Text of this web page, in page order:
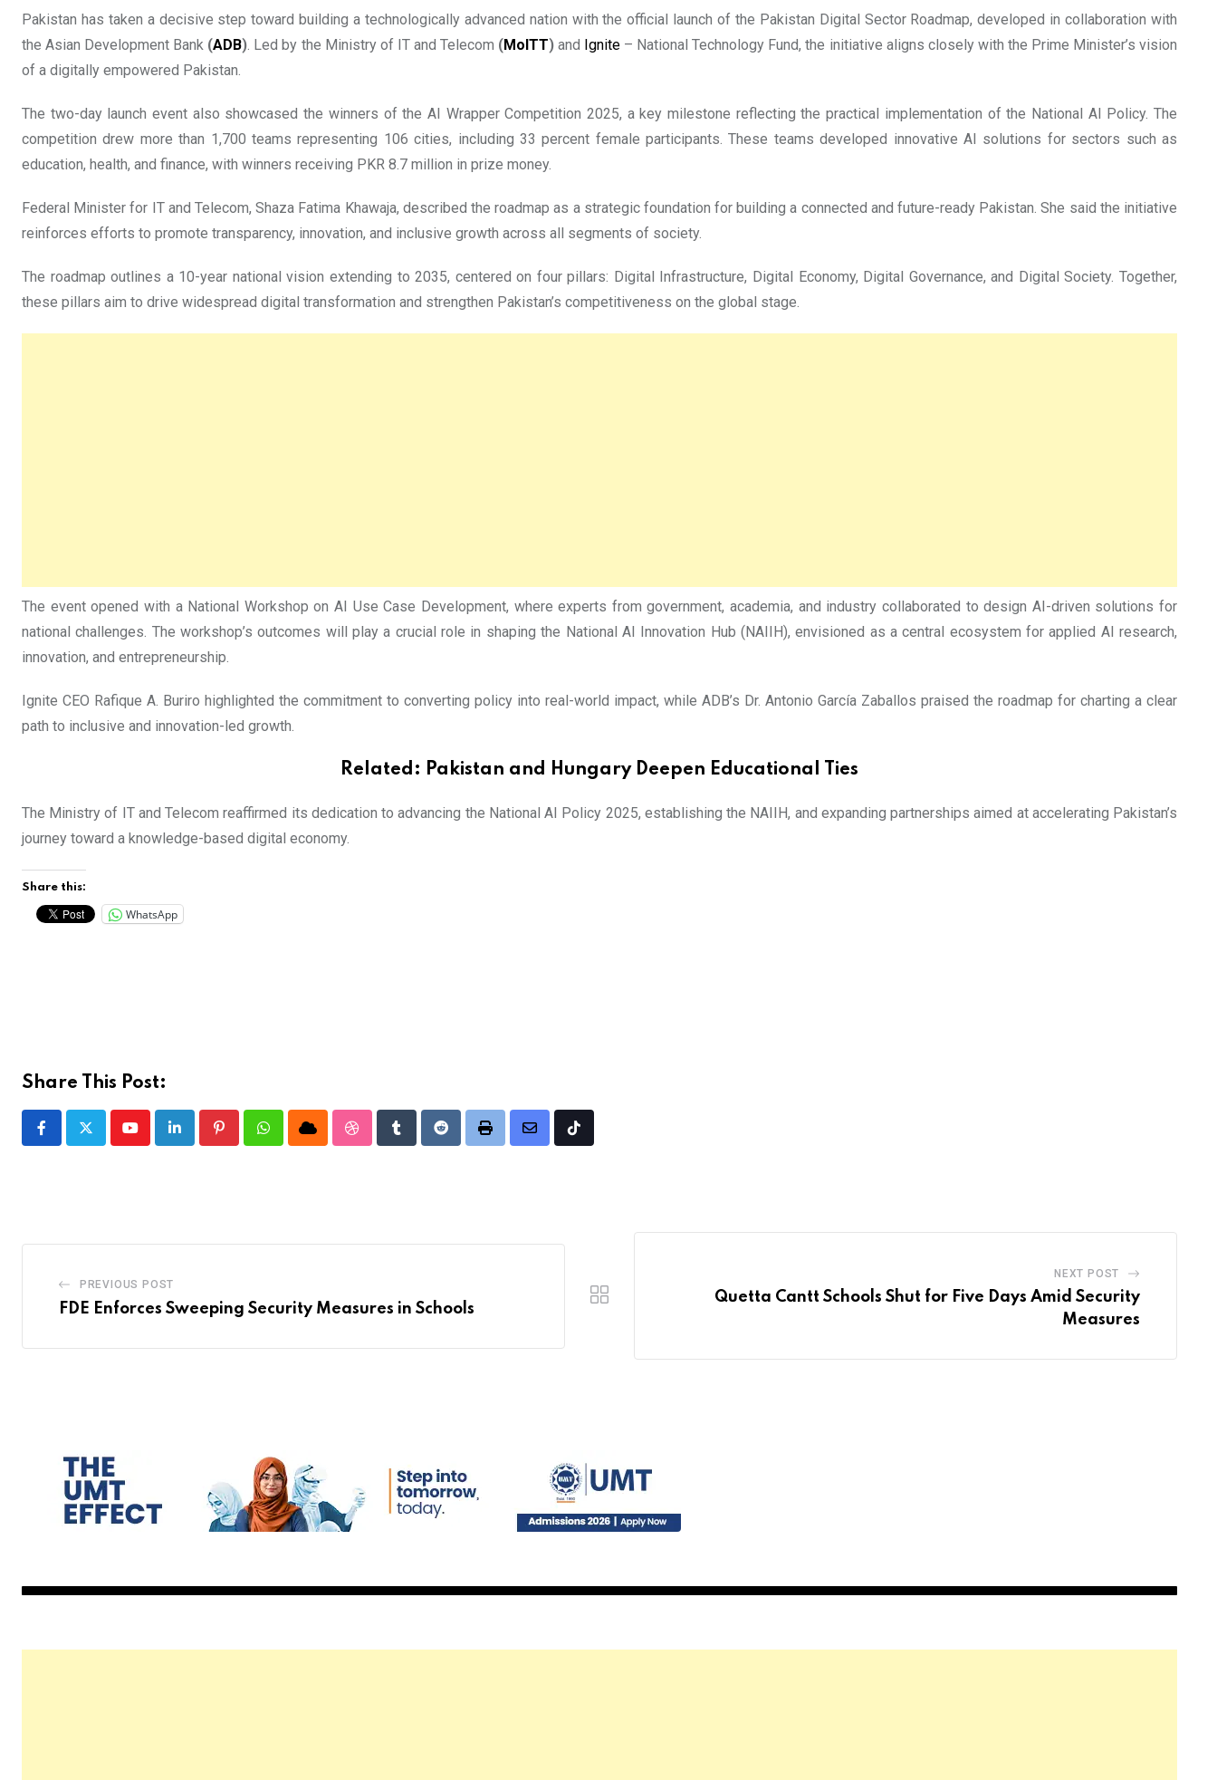
Pakistan has taken a decisive step toward building a technologically advanced nation with the official launch of the Pakistan Digital Sector Roadmap, developed in collaboration with
the Asian Development Bank (ADB). Led by the Ministry of IT and Telecom (MoITT)and Ignite – National Technology Fund, the initiative aligns closely with the Prime Minister’s vision
of a digitally empowered Pakistan.
The two-day launch event also showcased the winners of the AI Wrapper Competition 2025, a key milestone reflecting the practical implementation of the National AI Policy. The
competition drew more than 1,700 teams representing 106 cities, including 33 percent female participants. These teams developed innovative AI solutions for sectors such as
education, health, and finance, with winners receiving PKR 8.7 million in prize money.
Federal Minister for IT and Telecom, Shaza Fatima Khawaja, described the roadmap as a strategic foundation for building a connected and future-ready Pakistan. She said the initiative
reinforces efforts to promote transparency, innovation, and inclusive growth across all segments of society.
The roadmap outlines a 10-year national vision extending to 2035, centered on four pillars: Digital Infrastructure, Digital Economy, Digital Governance, and Digital Society. Together,
these pillars aim to drive widespread digital transformation and strengthen Pakistan’s competitiveness on the global stage.
The event opened with a National Workshop on AI Use Case Development, where experts from government, academia, and industry collaborated to design AI-driven solutions for
national challenges. The workshop’s outcomes will play a crucial role in shaping the National AI Innovation Hub (NAIIH), envisioned as a central ecosystem for applied AI research,
innovation, and entrepreneurship.
Ignite CEO Rafique A. Buriro highlighted the commitment to converting policy into real-world impact, while ADB’s Dr. Antonio García Zaballos praised the roadmap for charting a clear
path to inclusive and innovation-led growth.
Related: Pakistan and Hungary Deepen Educational Ties
The Ministry of IT and Telecom reaffirmed its dedication to advancing the National AI Policy 2025, establishing the NAIIH, and expanding partnerships aimed at accelerating Pakistan’s
journey toward a knowledge-based digital economy.
Share this:
WhatsApp
Share This Post:
YoutubeLinkedIn PinterestWhatsappCloud StumbleUpon
TumblrRedditPrint
Share
Tiktok
PREVIOUS POST
FDE Enforces Sweeping Security Measures in Schools
NEXT POST
Quetta Cantt Schools Shut for Five Days Amid Security
Measures